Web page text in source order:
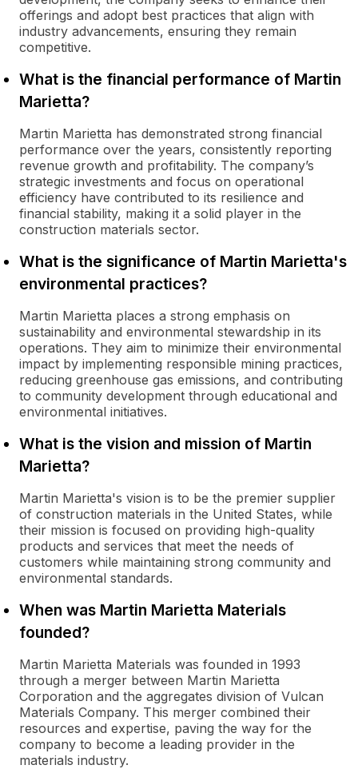
offerings and adopt best practices that align with
industry advancements, ensuring they remain
competitive.
What is the financial performance of Martin
Marietta?
Martin Marietta has demonstrated strong financial
performance over the years, consistently reporting
revenue growth and profitability. The company’s
strategic investments and focus on operational
efficiency have contributed to its resilience and
financial stability, making it a solid player in the
construction materials sector.
What is the significance of Martin Marietta's
environmental practices?
Martin Marietta places a strong emphasis on
sustainability and environmental stewardship in its
operations. They aim to minimize their environmental
impact by implementing responsible mining practices,
reducing greenhouse gas emissions, and contributing
to community development through educational and
environmental initiatives.
What is the vision and mission of Martin
Marietta?
Martin Marietta's vision is to be the premier supplier
of construction materials in the United States, while
their mission is focused on providing high-quality
products and services that meet the needs of
customers while maintaining strong community and
environmental standards.
When was Martin Marietta Materials
founded?
Martin Marietta Materials was founded in 1993
through a merger between Martin Marietta
Corporation and the aggregates division of Vulcan
Materials Company. This merger combined their
resources and expertise, paving the way for the
company to become a leading provider in the
materials industry.